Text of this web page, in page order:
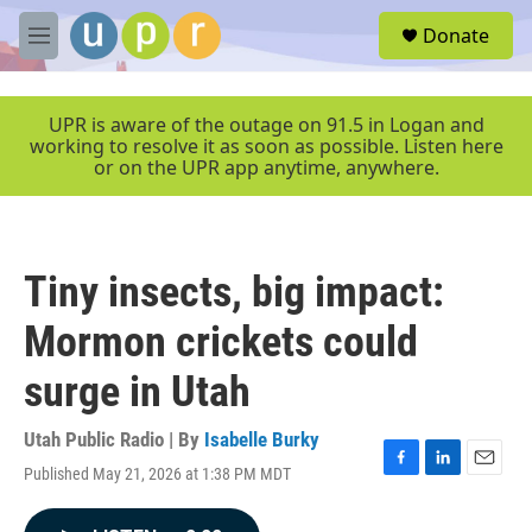
Skip to main content
M
e
e
Donate
UPR is aware of the outage on 91.5 in Logan and
working to resolve it as soon as possible. Listen here
or on the UPR app anytime, anywhere.
Tiny insects, big impact:
Mormon crickets could
surge in Utah
Utah Public Radio | By Isabelle Burky
Published May 21, 2026 at 1:38 PM MDT
F
L
E